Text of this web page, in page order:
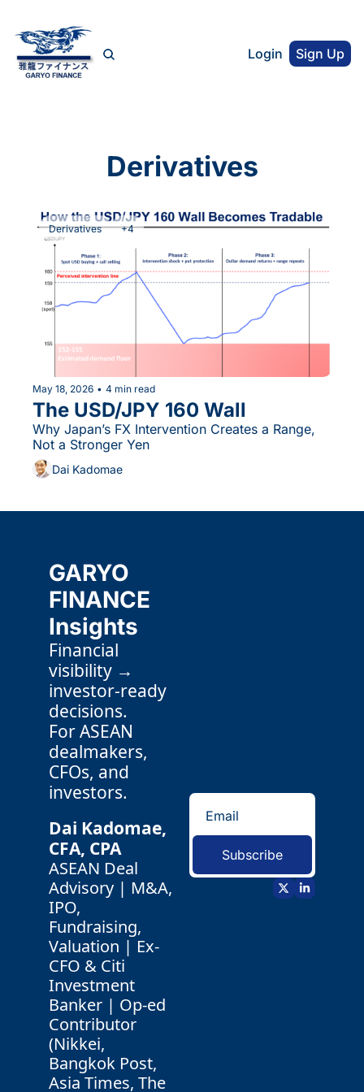
Login Sign Up
Derivatives
Derivatives +4
May 18, 2026 • 4 min read
The USD/JPY 160 Wall
Why Japan’s FX Intervention Creates a Range,
Not a Stronger Yen
Dai Kadomae
GARYO
FINANCE
Insights
Financial
visibility →
investor-ready
decisions.
For ASEAN
dealmakers,
CFOs, and
investors.
Dai Kadomae,
CFA, CPA
ASEAN Deal
Advisory | M&A,
IPO,
Fundraising,
Valuation | Ex-
CFO & Citi
Investment
Banker | Op-ed
Contributor
(Nikkei,
Bangkok Post,
Asia Times, The
Subscribe